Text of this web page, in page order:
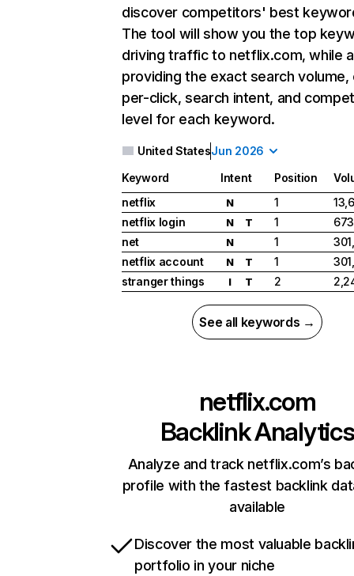
discover competitors' best
The tool will show you the top
driving traffic to netflix.com, while
providing the exact search
per-click, search intent, and
level for each keyword.
United StatesJun 2026
Keyword Intent Position
netflix
N 1
netflix login
N T 1
net
N 1
netflix account
N T 1
stranger things
I T 2
See all keywords →
netflix.com
Backlink Analytics
Analyze and track netflix.com’s
profile with the fastest backlink
available
Discover the most valuable
portfolio in your niche